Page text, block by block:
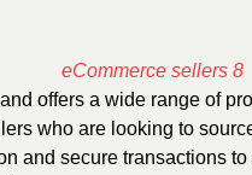
offers a wide range of
who are looking to
and secure transactions